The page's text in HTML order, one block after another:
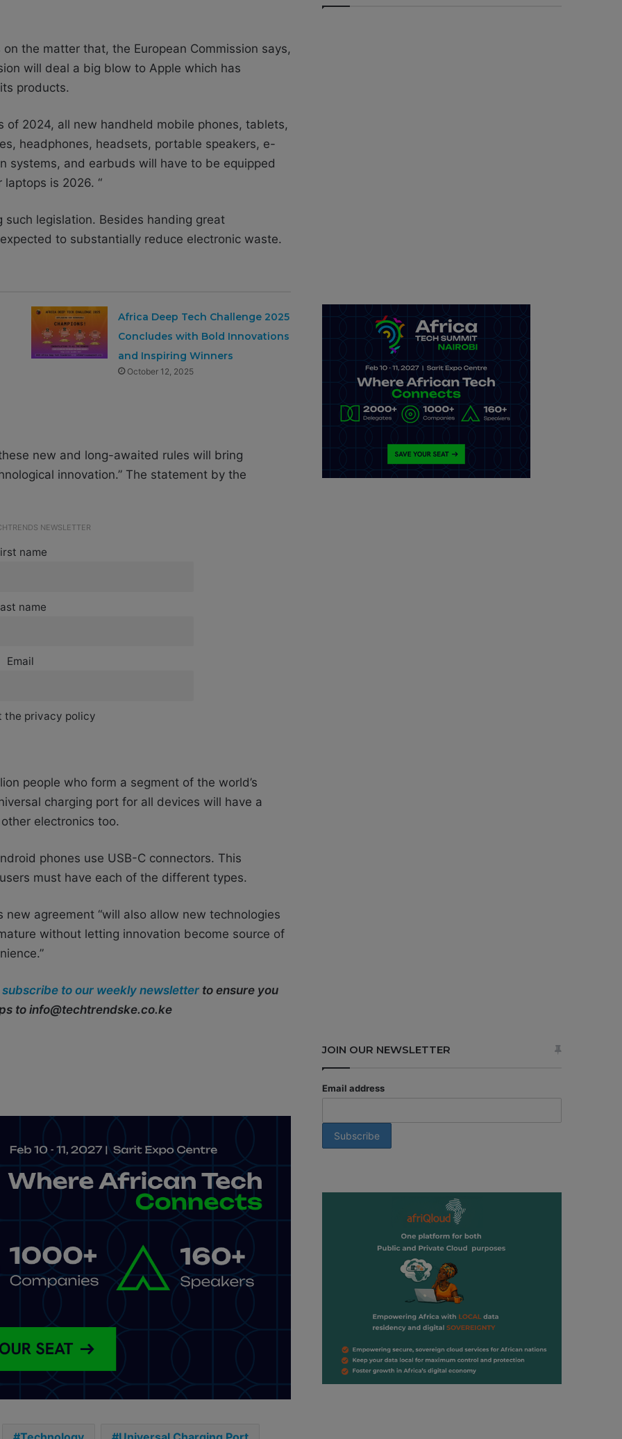
the matter that, the European Commission says,
will deal a big blow to Apple which has
products.
of 2024, all new handheld mobile phones, tablets,
headphones, headsets, portable speakers, e-
systems, and earbuds will have to be equipped
is 2026. “
legislation. Besides handing great
to substantially reduce electronic waste.
Africa Deep Tech Challenge 2025
Concludes with Bold Innovations
and Inspiring Winners
October 12, 2025
new and long-awaited rules will bring
innovation.” The statement by the
NEWSLETTER
name
name
Email
the privacy policy
people who form a segment of the world’s
charging port for all devices will have a
electronics too.
phones use USB-C connectors. This
must have each of the different types.
agreement “will also allow new technologies
without letting innovation become source of
subscribe to our weekly newsletter to ensure you
to info@techtrendske.co.ke
JOIN OUR NEWSLETTER
Email address